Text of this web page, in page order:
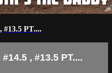
#13.5 PT....
, #13.5 PT....